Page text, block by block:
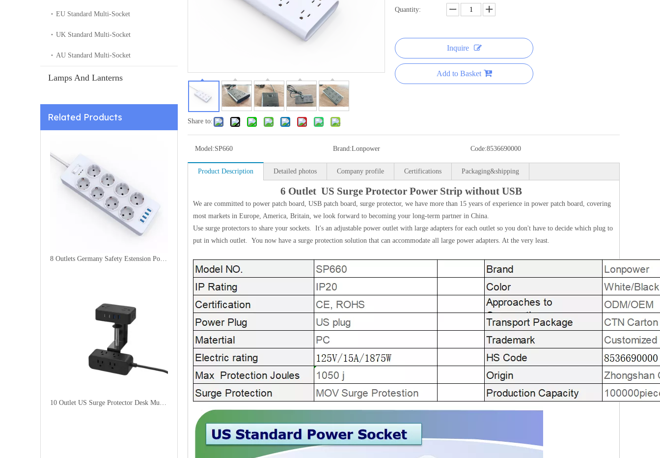
EU Standard Multi-Socket
UK Standard Multi-Socket
AU Standard Multi-Socket
Lamps And Lanterns
Related Products
8 Outlets Germany Safety Estension Power Socket with 4 Fast USB Ports
10 Outlet US Surge Protector Desk Multi Plug Socket with 2USB-A + 2USB-C Charge
Share to:
Quantity:
Inquire
Add to Basket
Model:SP660 Brand:Lonpower Code:8536690000
Product Description Detailed photos Company profile Certifications Packaging&shipping
6 Outlet US Surge Protector Power Strip without USB
We are committed to power patch board, USB patch board, surge protector, we have more than 15 years of experience in power patch board, covering
most markets in Europe, America, Britain, we look forward to becoming your long-term partner in China.
Use surge protectors to share your sockets. It's an adjustable power outlet with large adapters for each outlet so you don't have to decide which plug to
put in which outlet. You now have a surge protection solution that can accommodate all large power adapters. At the very least.